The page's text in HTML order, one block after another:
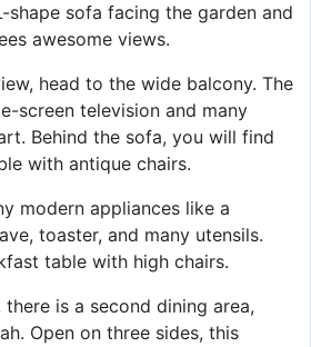
shape sofa facing the garden and
awesome views.
head to the wide balcony. The
screen television and many
Behind the sofa, you will find
with antique chairs.
modern appliances like a
toaster, and many utensils.
table with high chairs.
is a second dining area,
Open on three sides, this